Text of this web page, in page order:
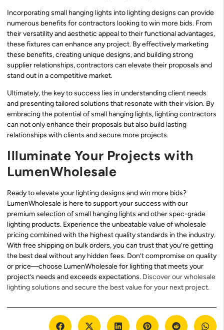
Incorporating small hanging lights into lighting designs can provide
numerous benefits for contractors looking to win more bids. From
their versatility and aesthetic appeal to their functional advantages,
these fixtures can enhance any project. By effectively marketing
these benefits, creating unique designs, and building strong
supplier relationships, contractors can elevate their proposals and
stand out in a competitive market.
Ultimately, the key to success lies in understanding client needs
and presenting tailored solutions that resonate with their vision. By
embracing the potential of small hanging lights, lighting contractors
can not only enhance their proposals but also build lasting
relationships with clients and secure more projects.
Illuminate Your Projects with
LumenWholesale
Ready to elevate your lighting designs and win more bids?
LumenWholesale is here to support your success with our
premium selection of small hanging lights and other spec-grade
lighting products. Experience the unbeatable value of wholesale
pricing combined with the highest quality standards in the industry.
With free shipping on bulk orders, you can trust that you’re getting
the best deal without any hidden fees. Don’t compromise on quality
or price—choose LumenWholesale for lighting that meets your
project’s needs and exceeds expectations. Discover our wholesale
lighting solutions and secure the best value for your next project.